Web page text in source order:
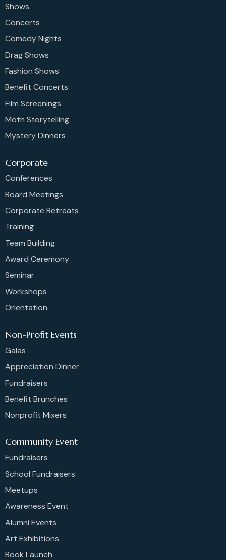
Shows
Concerts
Comedy Nights
Drag Shows
Fashion Shows
Benefit Concerts
Film Screenings
Moth Storytelling
Mystery Dinners
Corporate
Conferences
Board Meetings
Corporate Retreats
Training
Team Building
Award Ceremony
Seminar
Workshops
Orientation
Non-Profit Events
Galas
Appreciation Dinner
Fundraisers
Benefit Brunches
Nonprofit Mixers
Community Event
Fundraisers
School Fundraisers
Meetups
Awareness Event
Alumni Events
Art Exhibitions
Book Launch